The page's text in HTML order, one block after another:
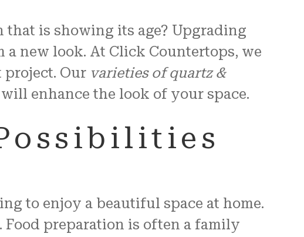
is showing its age? Upgrading
new look. At Click Countertops, we
Our varieties of quartz &
enhance the look of your space.
to enjoy a beautiful space at home.
preparation is often a family